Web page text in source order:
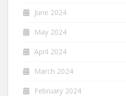
June 2024
May 2024
April 2024
March 2024
February 2024